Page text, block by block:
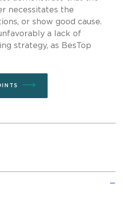
necessitates the
or show good cause.
a lack of
strategy, as BesTop